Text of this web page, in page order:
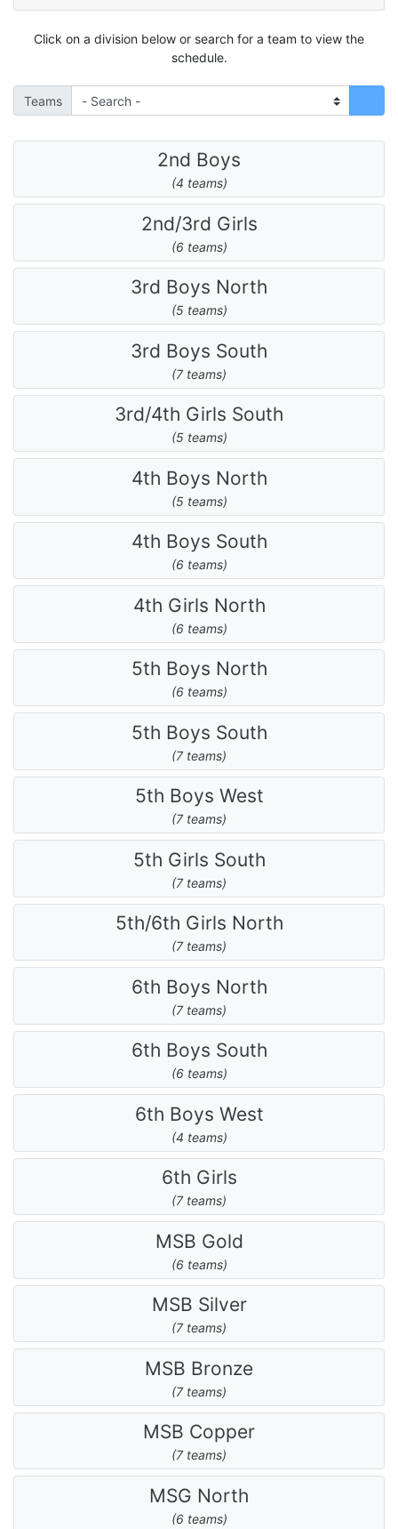
Click on a division below or search for a team to view the
schedule.
Teams
2nd Boys
(4 teams)
2nd/3rd Girls
(6 teams)
3rd Boys North
(5 teams)
3rd Boys South
(7 teams)
3rd/4th Girls South
(5 teams)
4th Boys North
(5 teams)
4th Boys South
(6 teams)
4th Girls North
(6 teams)
5th Boys North
(6 teams)
5th Boys South
(7 teams)
5th Boys West
(7 teams)
5th Girls South
(7 teams)
5th/6th Girls North
(7 teams)
6th Boys North
(7 teams)
6th Boys South
(6 teams)
6th Boys West
(4 teams)
6th Girls
(7 teams)
MSB Gold
(6 teams)
MSB Silver
(7 teams)
MSB Bronze
(7 teams)
MSB Copper
(7 teams)
MSG North
(6 teams)